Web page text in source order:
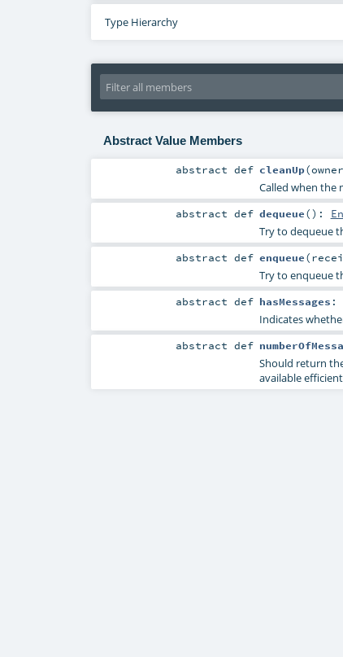
Type Hierarchy
Abstract Value Members
abstractdef cleanUp(
Called when the
abstractdef dequeue() :
Try to dequeue
abstractdef enqueue(
Try to enqueue
abstractdef hasMessages :
Indicates
abstractdef
Should return
available